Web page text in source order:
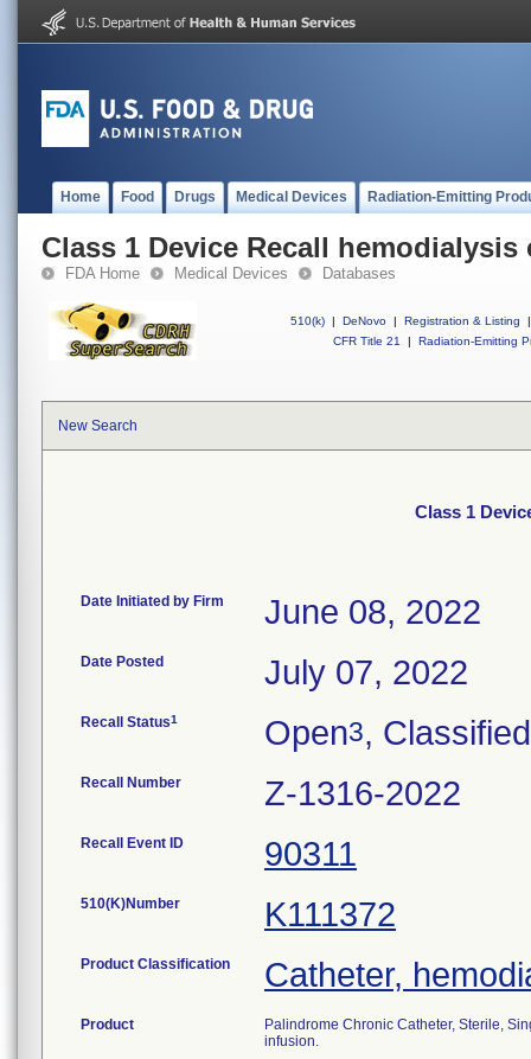
Home Food Drugs Medical Devices Radiation-Emitting
Class 1 Device Recall hemodialysis
FDA Home Medical Devices Databases
510(k) | DeNovo | Registration & Listing
|
CFR Title 21
| Radiation-Emitting
New Search
Class 1
Date Initiated by Firm June 08, 2022
Date Posted July 07, 2022
Recall Status1 Open3, Classified
Recall Number Z-1316-2022
Recall Event ID 90311
510(K)Number K111372
Product Classification Catheter,
Product
Palindrome Chronic Catheter, Sterile,
infusion.